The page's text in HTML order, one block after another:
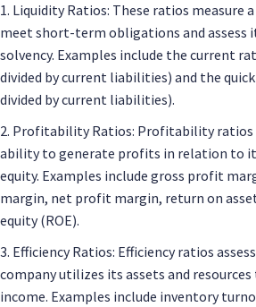
1. Liquidity Ratios: These ratios measure
meet short-term obligations and assess
solvency. Examples include the current
divided by current liabilities) and the
divided by current liabilities).
2. Profitability Ratios: Profitability ratios
ability to generate profits in relation to
equity. Examples include gross profit
margin, net profit margin, return on
equity (ROE).
3. Efficiency Ratios: Efficiency ratios
company utilizes its assets and
income. Examples include inventory